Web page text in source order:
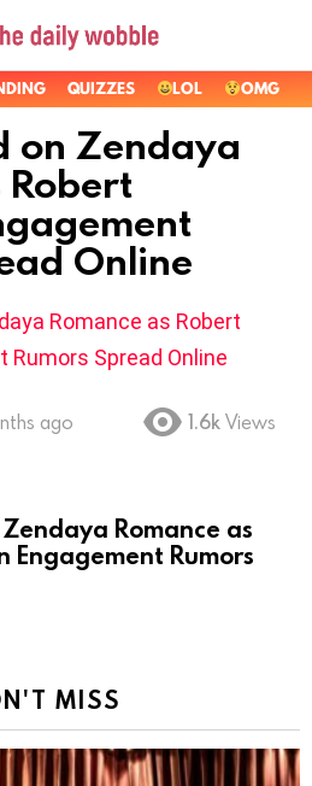
QUIZZES LOL OMG
on Zendaya
Robert
Online
ago 1.6k Views
Romance as
Engagement Rumors
MISS